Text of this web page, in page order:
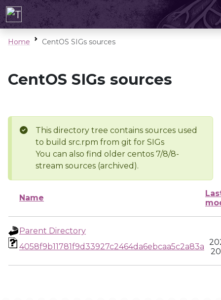
Home CentOS SIGs sources
CentOS SIGs sources
This directory tree contains sources used
to build src.rpm from git for SIGs
You can also find older centos 7/8/8-
stream sources (archived).
Name
Parent Directory
4058f9b11781f9d33927c2464da6ebcaa5c2a83a